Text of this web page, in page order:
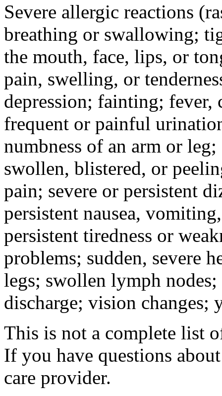
Severe allergic reactions
breathing or swallowing;
the mouth, face, lips, or
pain, swelling, or
depression; fainting; fever,
frequent or painful
numbness of an arm or
swollen, blistered, or
pain; severe or persistent
persistent nausea,
persistent tiredness or
problems; sudden, severe
legs; swollen lymph
discharge; vision
This is not a complete list
If you have questions
care provider.